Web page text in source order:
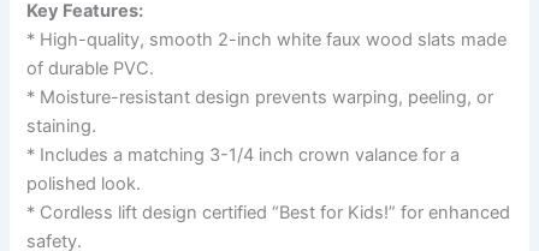
Key Features:
* High-quality, smooth 2-inch white faux wood slats made
of durable PVC.
* Moisture-resistant design prevents warping, peeling, or
staining.
* Includes a matching 3-1/4 inch crown valance for a
polished look.
* Cordless lift design certified “Best for Kids!” for enhanced
safety.